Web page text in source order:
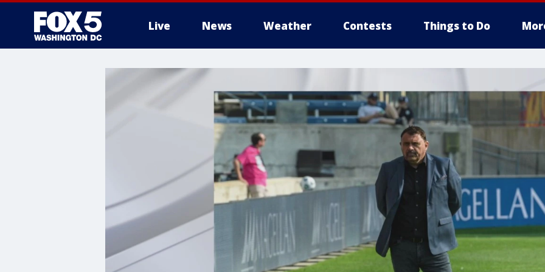
Live News Weather Contests Things to Do